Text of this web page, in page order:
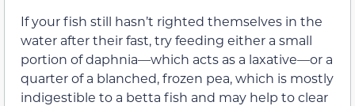
If your fish still hasn’t righted themselves in the
water after their fast, try feeding either a small
portion of daphnia—which acts as a laxative—or a
quarter of a blanched, frozen pea, which is mostly
indigestible to a betta fish and may help to clear